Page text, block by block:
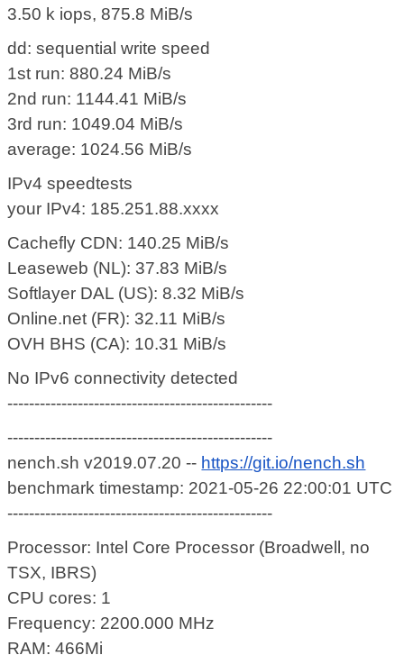
3.50 k iops, 875.8 MiB/s
dd: sequential write speed
1st run: 880.24 MiB/s
2nd run: 1144.41 MiB/s
3rd run: 1049.04 MiB/s
average: 1024.56 MiB/s
IPv4 speedtests
your IPv4: 185.251.88.xxxx
Cachefly CDN: 140.25 MiB/s
Leaseweb (NL): 37.83 MiB/s
Softlayer DAL (US): 8.32 MiB/s
Online.net (FR): 32.11 MiB/s
OVH BHS (CA): 10.31 MiB/s
No IPv6 connectivity detected
-------------------------------------------------
-------------------------------------------------
nench.sh v2019.07.20 -- https://git.io/nench.sh
benchmark timestamp: 2021-05-26 22:00:01 UTC
-------------------------------------------------
Processor: Intel Core Processor (Broadwell, no
TSX, IBRS)
CPU cores: 1
Frequency: 2200.000 MHz
RAM: 466Mi